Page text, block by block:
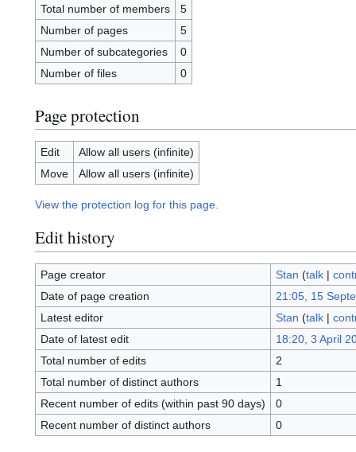
Total number of members
5
Number of pages
5
Number of subcategories
0
Number of files
0
Page protection
Edit
Allow all users (infinite)
Move
Allow all users (infinite)
View the protection log for this page.
Edit history
Page creator Stan (talk|
Date of page creation
21:05, 15
Latest editor
Stan (talk|
Date of latest edit
18:20, 3 April
Total number of edits
2
Total number of distinct authors
1
Recent number of edits (within past 90 days)
0
Recent number of distinct authors
0